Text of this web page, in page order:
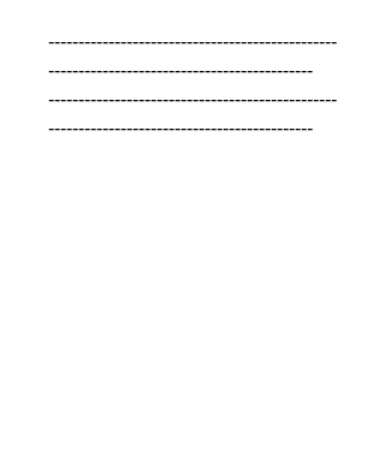
------------------------------------------------
--------------------------------------------
------------------------------------------------
--------------------------------------------